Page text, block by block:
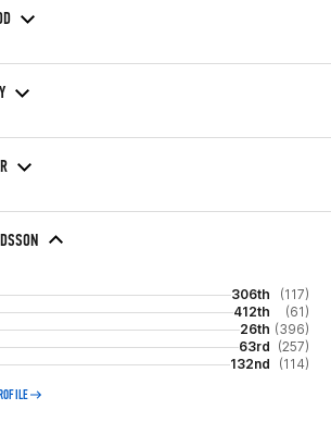
306th
(117)
412th
(61)
26th (396)
63rd (257)
132nd (114)